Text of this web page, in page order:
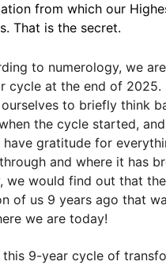
from which our
That is the secret.
to numerology, we
cycle at the end of 2025.
to briefly think
the cycle started,
have gratitude for
and where it has
we would find out that
of us 9 years ago that
we are today!
this 9-year cycle of